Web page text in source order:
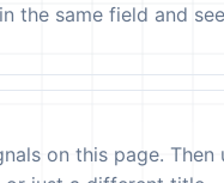
the same field and
on this page. Then